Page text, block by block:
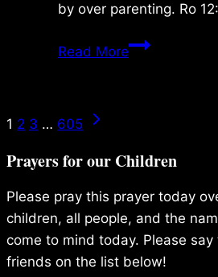
by over parenting. Ro
Read MoreMonday
Page
navigation
1 2 3 … 605
Next
Prayers for our Children
Please pray this prayer today
children, all people, and the
come to mind today. Please
friends on the list below!